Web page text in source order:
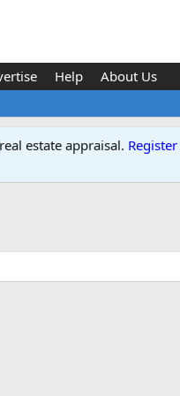
Help About Us
estate appraisal. Register